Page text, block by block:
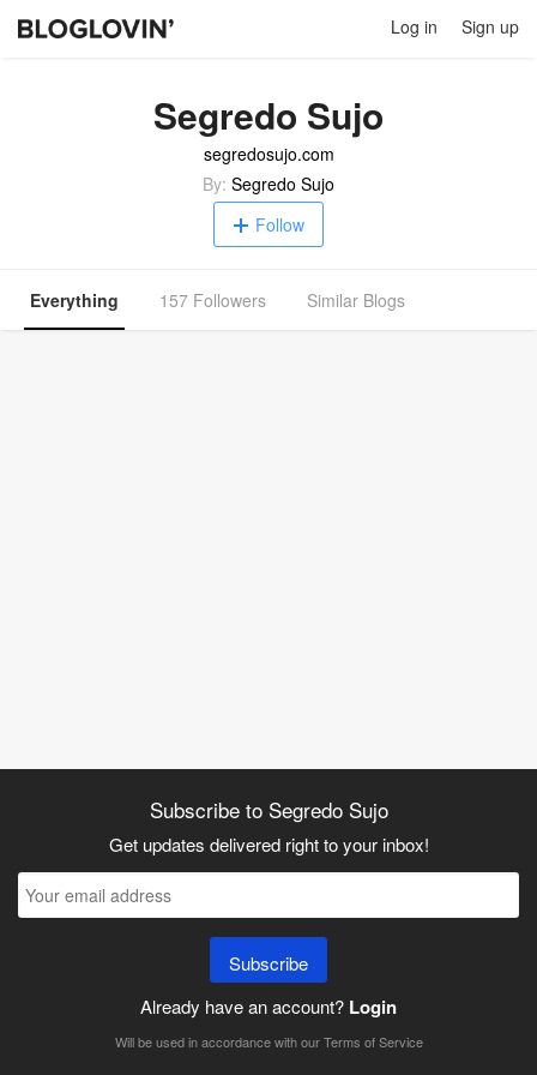
Log in Sign up
Segredo Sujo
segredosujo.com
By: Segredo Sujo
Follow
Everything 157 Followers Similar Blogs
Subscribe to Segredo Sujo
Get updates delivered right to your inbox!
Subscribe
Already have an account? Login
Will be used in accordance with ourTerms of Service